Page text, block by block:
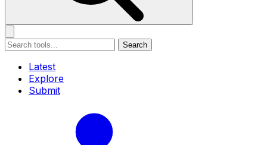
Search
Latest
Explore
Submit